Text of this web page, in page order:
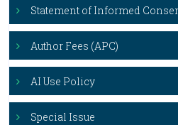
Statement of Informed
Author Fees (APC)
AI Use Policy
Special Issue